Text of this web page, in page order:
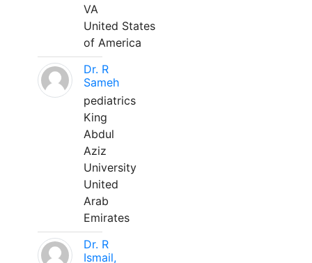
VA
United States
of America
Dr. R
Sameh
pediatrics
King
Abdul
Aziz
University
United
Arab
Emirates
Dr. R
Ismail,